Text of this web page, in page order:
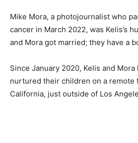
Mike Mora, a photojournalist who
cancer in March 2022, was Kelis’s
and Mora got married; they have a
Since January 2020, Kelis and Mora
nurtured their children on a remote
California, just outside of Los